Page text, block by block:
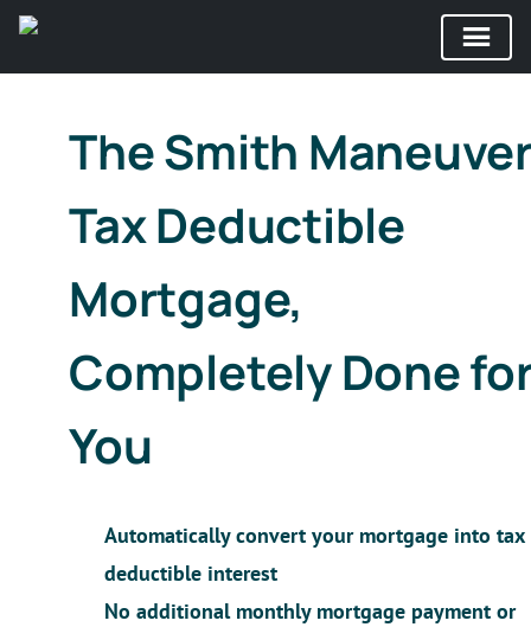
The Smith
Tax Deductible
Mortgage,
Completely Done
You
Automatically convert your mortgage into tax
deductible interest
No additional monthly mortgage payment or